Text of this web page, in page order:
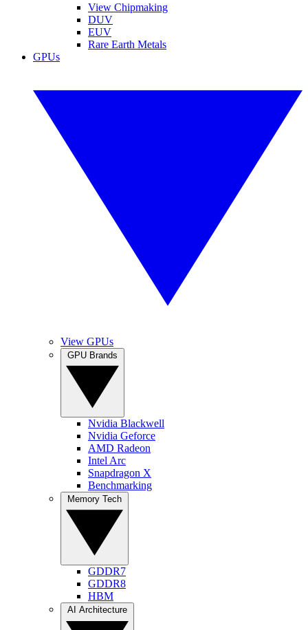
View Chipmaking
DUV
EUV
Rare Earth Metals
GPUs
View GPUs
Nvidia Blackwell
Nvidia Geforce
AMD Radeon
Intel Arc
Snapdragon X
Benchmarking
GDDR7
GDDR8
HBM